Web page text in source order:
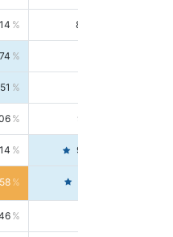
84.5844
98.0163
99.4476